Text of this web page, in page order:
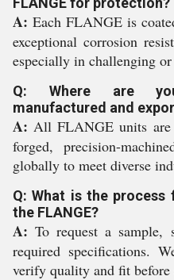
A: Each FLANGE is
exceptional corrosion
especially in challenging
Q: Where are
manufactured and
A: All FLANGE units are
forged, precision-
globally to meet diverse
Q: What is the
the FLANGE?
A: To request a
required specifications.
verify quality and fit